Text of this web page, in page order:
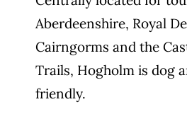
Aberdeenshire, Royal
Cairngorms and the
Trails, Hogholm is dog
friendly.